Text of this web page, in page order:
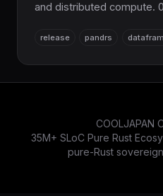
and distributed compute.
to enforce Pure Rust,
release pandrs
COOLJAPAN
35M+ SLoC Pure Rust
pure-Rust